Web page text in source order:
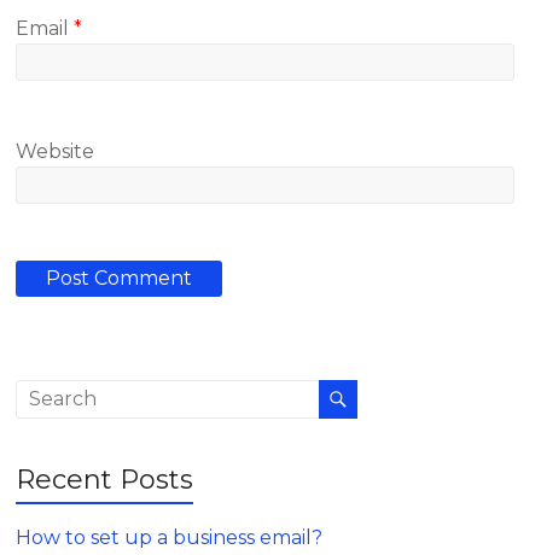
Email*
Website
Recent Posts
How to set up a business email?